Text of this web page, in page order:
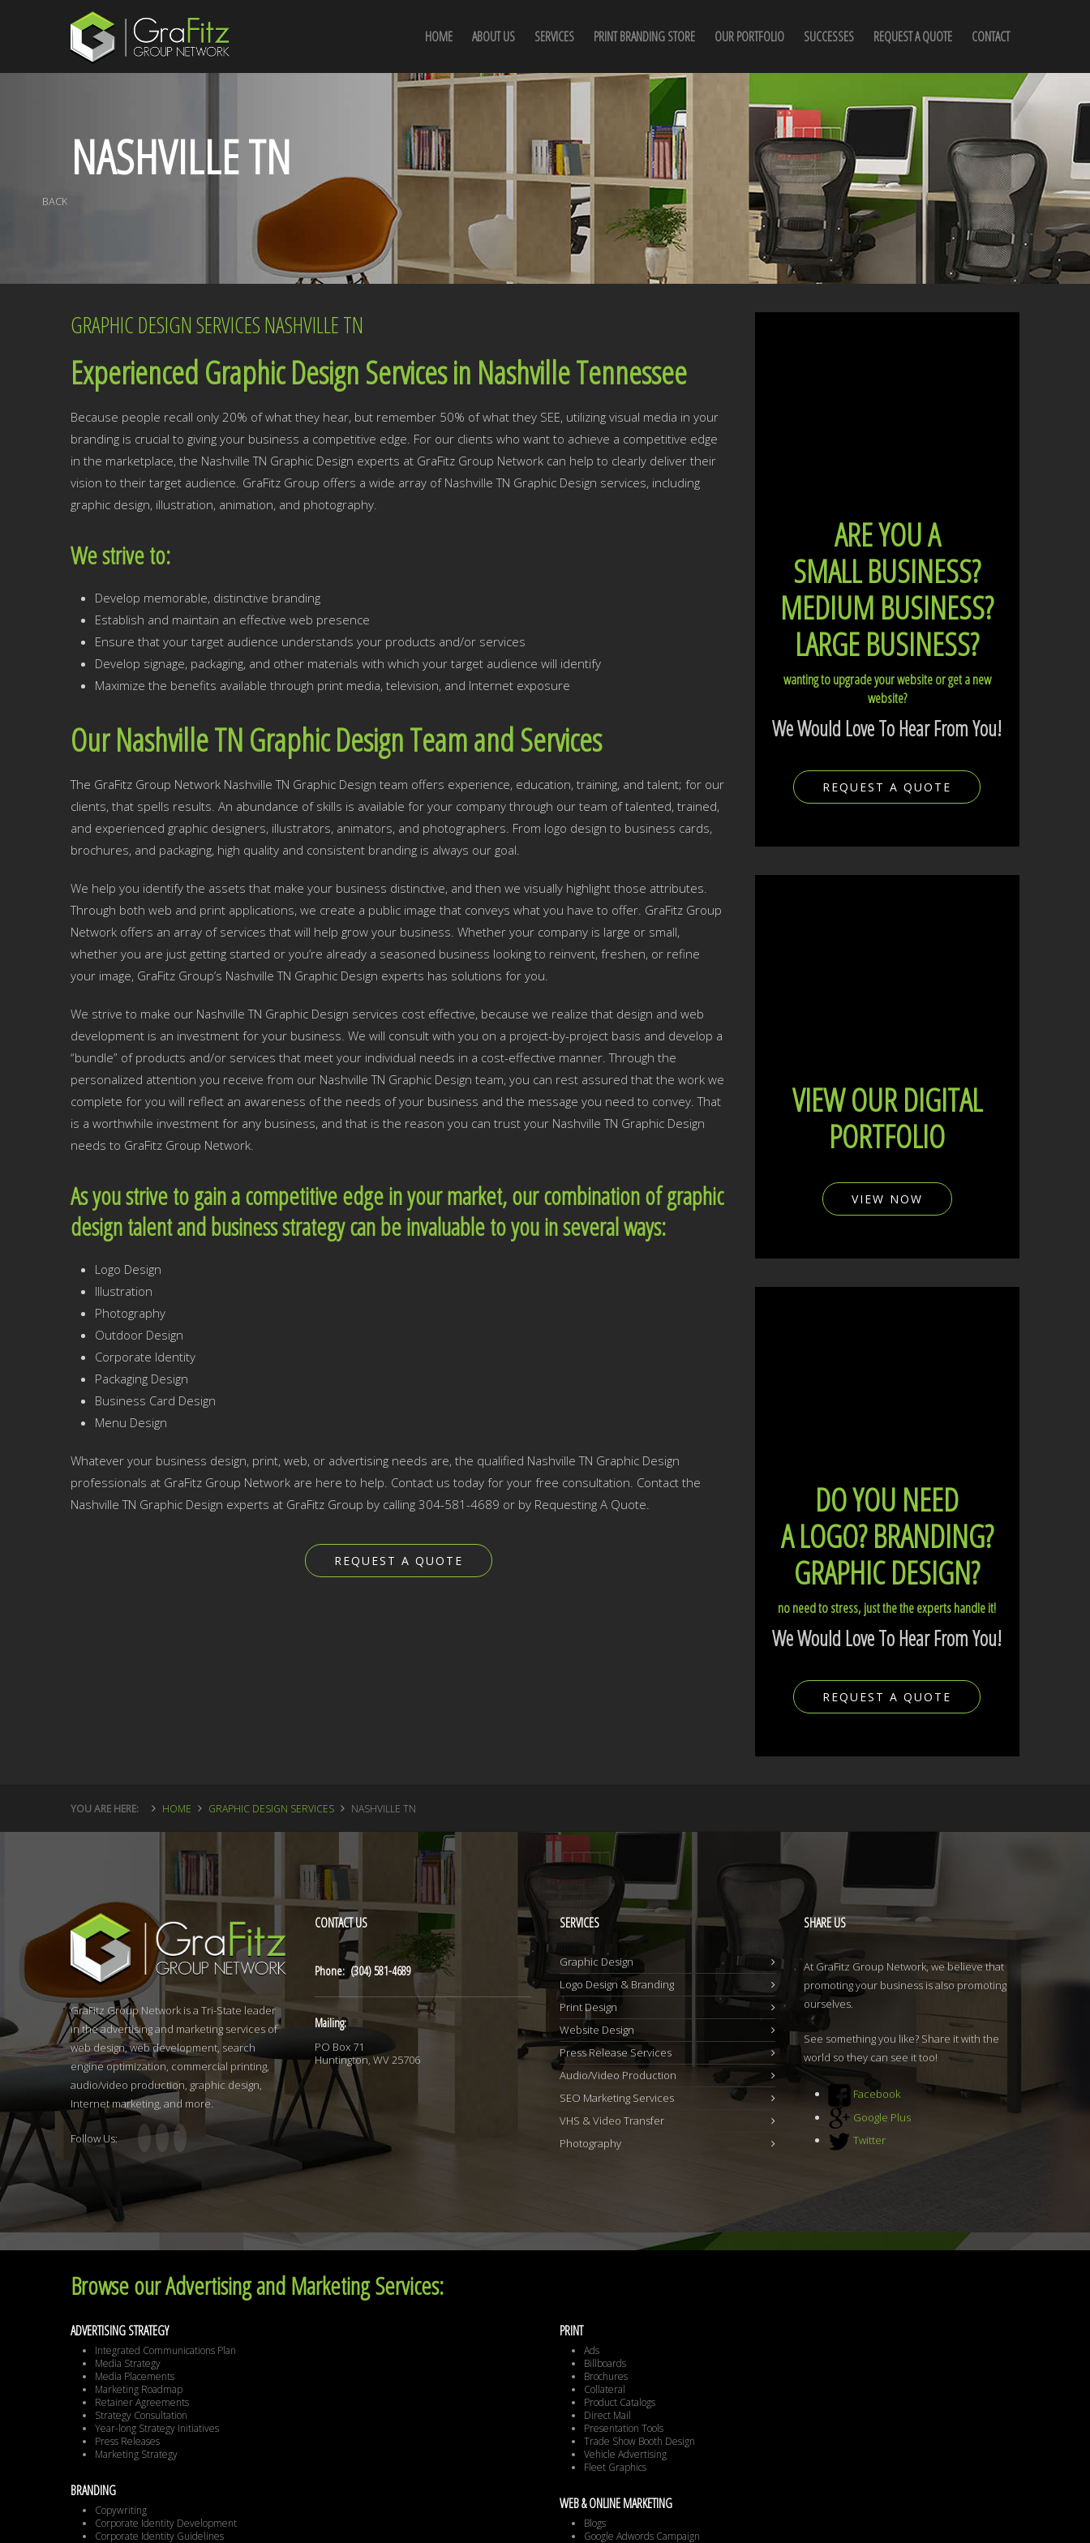
HOME ABOUT US SERVICES PRINT BRANDING STORE OUR PORTFOLIO SUCCESSES REQUEST A QUOTE CONTACT
NASHVILLE TN
BACK
GRAPHIC DESIGN SERVICES NASHVILLE TN
Experienced Graphic Design Services in Nashville Tennessee
Because people recall only 20% of what they hear, but remember 50% of what they SEE, utilizing visual media in your
branding is crucial to giving your business a competitive edge. For our clients who want to achieve a competitive edge
in the marketplace, the Nashville TN Graphic Design experts at GraFitz Group Network can help to clearly deliver their
vision to their target audience. GraFitz Group offers a wide array of Nashville TN Graphic Design services, including
graphic design, illustration, animation, and photography.
We strive to:
Develop memorable, distinctive branding
Establish and maintain an effective web presence
Ensure that your target audience understands your products and/or services
Develop signage, packaging, and other materials with which your target audience will identify
Maximize the benefits available through print media, television, and Internet exposure
Our Nashville TN Graphic Design Team and Services
The GraFitz Group Network Nashville TN Graphic Design team offers experience, education, training, and talent; for our
clients, that spells results. An abundance of skills is available for your company through our team of talented, trained,
and experienced graphic designers, illustrators, animators, and photographers. From logo design to business cards,
brochures, and packaging, high quality and consistent branding is always our goal.
We help you identify the assets that make your business distinctive, and then we visually highlight those attributes.
Through both web and print applications, we create a public image that conveys what you have to offer. GraFitz Group
Network offers an array of services that will help grow your business. Whether your company is large or small,
whether you are just getting started or you’re already a seasoned business looking to reinvent, freshen, or refine
your image, GraFitz Group’s Nashville TN Graphic Design experts has solutions for you.
We strive to make our Nashville TN Graphic Design services cost effective, because we realize that design and web
development is an investment for your business. We will consult with you on a project-by-project basis and develop a
“bundle” of products and/or services that meet your individual needs in a cost-effective manner. Through the
personalized attention you receive from our Nashville TN Graphic Design team, you can rest assured that the work we
complete for you will reflect an awareness of the needs of your business and the message you need to convey. That
is a worthwhile investment for any business, and that is the reason you can trust your Nashville TN Graphic Design
needs to GraFitz Group Network.
As you strive to gain a competitive edge in your market, our combination of graphic
design talent and business strategy can be invaluable to you in several ways:
Logo Design
Illustration
Photography
Outdoor Design
Corporate Identity
Packaging Design
Business Card Design
Menu Design
Whatever your business design, print, web, or advertising needs are, the qualified Nashville TN Graphic Design
professionals at GraFitz Group Network are here to help. Contact us today for your free consultation. Contact the
Nashville TN Graphic Design experts at GraFitz Group by calling 304-581-4689 or by Requesting A Quote.
REQUEST A QUOTE
ARE YOU A
SMALL BUSINESS?
MEDIUM BUSINESS?
LARGE BUSINESS?
wanting to upgrade your website or get a new
website?
We Would Love To Hear From You!
REQUEST A QUOTE
VIEW OUR DIGITAL
PORTFOLIO
VIEW NOW
DO YOU NEED
A LOGO?BRANDING?
GRAPHIC DESIGN?
no need to stress, just the the experts handle it!
We Would Love To Hear From You!
REQUEST A QUOTE
YOU ARE HERE: HOME GRAPHIC DESIGN SERVICES NASHVILLE TN
GraFitz Group Network is a Tri-State leader
in the advertising and marketing services of
web design, web development, search
engine optimization, commercial printing,
audio/video production, graphic design,
Internet marketing, and more.
Follow Us:
CONTACTUS
Phone: (304) 581-4689
Mailing:
PO Box 71
Huntington, WV 25706
SERVICES
Graphic Design
Logo Design & Branding
Print Design
Website Design
Press Release Services
Audio/Video Production
SEO Marketing Services
VHS & Video Transfer
Photography
SHAREUS
At GraFitz Group Network, we believe that
promoting your business is also promoting
ourselves.
See something you like? Share it with the
world so they can see it too!
Facebook
Google Plus
Twitter
Browse our Advertising and Marketing Services:
ADVERTISING STRATEGY
Integrated Communications Plan
Media Strategy
Media Placements
Marketing Roadmap
Retainer Agreements
Strategy Consultation
Year-long Strategy Initiatives
Press Releases
Marketing Strategy
BRANDING
Copywriting
Corporate Identity Development
Corporate Identity Guidelines
PRINT
Ads
Billboards
Brochures
Collateral
Product Catalogs
Direct Mail
Presentation Tools
Trade Show Booth Design
Vehicle Advertising
Fleet Graphics
WEB & ONLINE MARKETING
Blogs
Google Adwords Campaign